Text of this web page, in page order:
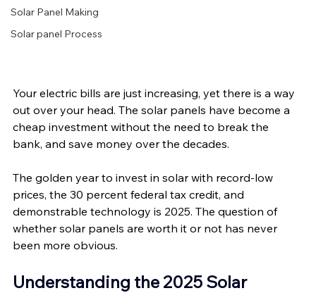
Solar Panel Making
Solar panel Process
Your electric bills are just increasing, yet there is a way
out over your head. The solar panels have become a
cheap investment without the need to break the
bank, and save money over the decades.
The golden year to invest in solar with record-low
prices, the 30 percent federal tax credit, and
demonstrable technology is 2025. The question of
whether solar panels are worth it or not has never
been more obvious.
Understanding the 2025 Solar